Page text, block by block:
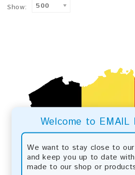
Welcome to EMAIL
We want to stay close to
and keep you up to date
made to our shop or
Show: 500